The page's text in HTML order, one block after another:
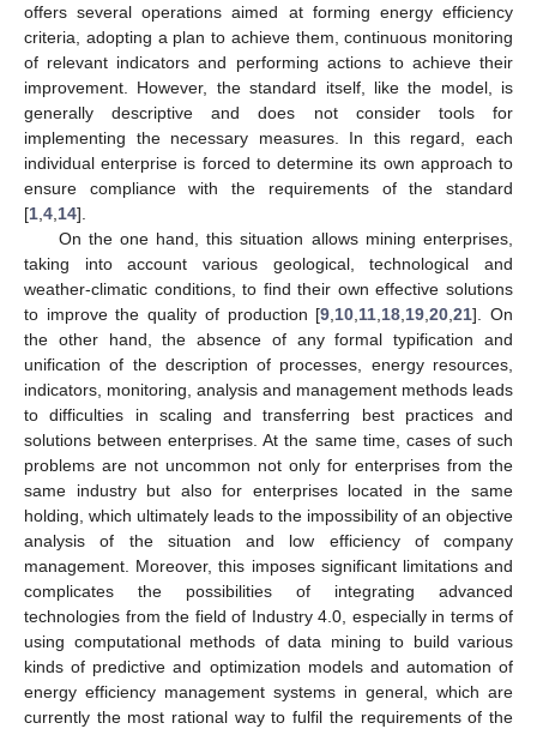
offers several operations aimed at forming energy efficiency
criteria, adopting a plan to achieve them, continuous monitoring
of relevant indicators and performing actions to achieve their
improvement. However, the standard itself, like the model, is
generally descriptive and does not consider tools for
implementing the necessary measures. In this regard, each
individual enterprise is forced to determine its own approach to
ensure compliance with the requirements of the standard
[1 4 14].
On the one hand, this situation allows mining enterprises,
taking into account various geological, technological and
weather-climatic conditions, to find their own effective solutions
to improve the quality of production [9 10 11 18 19 ,20 ,21]. On
the other hand, the absence of any formal typification and
unification of the description of processes, energy resources,
indicators, monitoring, analysis and management methods leads
to difficulties in scaling and transferring best practices and
solutions between enterprises. At the same time, cases of such
problems are not uncommon not only for enterprises from the
same industry but also for enterprises located in the same
holding, which ultimately leads to the impossibility of an objective
analysis of the situation and low efficiency of company
management. Moreover, this imposes significant limitations and
complicates the possibilities of integrating advanced
technologies from the field of Industry 4.0, especially in terms of
using computational methods of data mining to build various
kinds of predictive and optimization models and automation of
energy efficiency management systems in general, which are
currently the most rational way to fulfil the requirements of the